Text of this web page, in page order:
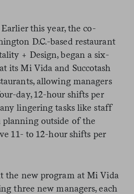
this year, the co-
D.C.-based restaurant
+ Design, began a six-
its Mi Vida and Succotash
allowing managers
day, 12-hour shifts per
lingering tasks like staff
planning outside of the
11- to 12-hour shifts per
the new program at Mi Vida
three new managers, each